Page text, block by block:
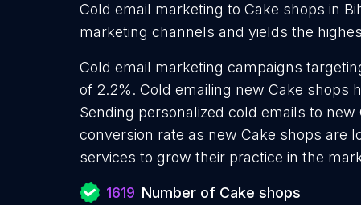
Cold email marketing to Cake shops in
marketing channels and yields the
Cold email marketing campaigns
of 2.2%. Cold emailing new Cake shops
Sending personalized cold emails to
conversion rate as new Cake shops are
services to grow their practice in the
1619 Number of Cake shops